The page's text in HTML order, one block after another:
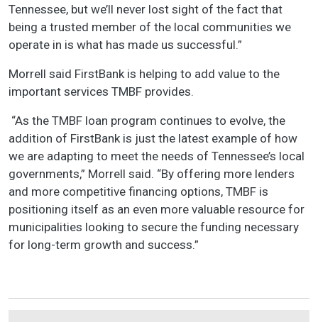
Tennessee, but we’ll never lost sight of the fact that
being a trusted member of the local communities we
operate in is what has made us successful.”
Morrell said FirstBank is helping to add value to the
important services TMBF provides.
“As the TMBF loan program continues to evolve, the
addition of FirstBank is just the latest example of how
we are adapting to meet the needs of Tennessee’s local
governments,” Morrell said. “By offering more lenders
and more competitive financing options, TMBF is
positioning itself as an even more valuable resource for
municipalities looking to secure the funding necessary
for long-term growth and success.”